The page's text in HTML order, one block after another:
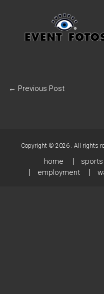
← Previous Post
Copyright © 2026 . All rights
home sports
employment